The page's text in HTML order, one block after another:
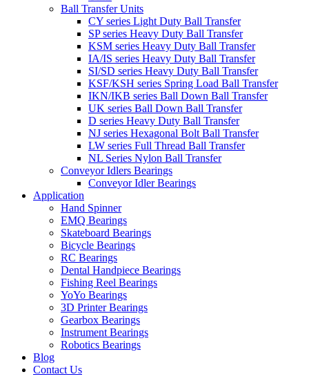
Ball Transfer Units
CY series Light Duty Ball Transfer
SP series Heavy Duty Ball Transfer
KSM series Heavy Duty Ball Transfer
IA/IS series Heavy Duty Ball Transfer
SI/SD series Heavy Duty Ball Transfer
KSF/KSH series Spring Load Ball Transfer
IKN/IKB series Ball Down Ball Transfer
UK series Ball Down Ball Transfer
D series Heavy Duty Ball Transfer
NJ series Hexagonal Bolt Ball Transfer
LW series Full Thread Ball Transfer
NL Series Nylon Ball Transfer
Conveyor Idlers Bearings
Conveyor Idler Bearings
Application
Hand Spinner
EMQ Bearings
Skateboard Bearings
Bicycle Bearings
RC Bearings
Dental Handpiece Bearings
Fishing Reel Bearings
YoYo Bearings
3D Printer Bearings
Gearbox Bearings
Instrument Bearings
Robotics Bearings
Blog
Contact Us